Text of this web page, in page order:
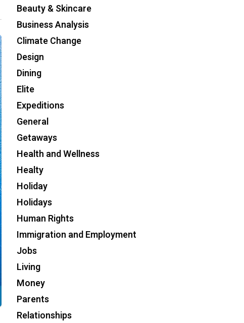
Beauty & Skincare
Business Analysis
Climate Change
Design
Dining
Elite
Expeditions
General
Getaways
Health and Wellness
Healty
Holiday
Holidays
Human Rights
Immigration and Employment
Jobs
Living
Money
Parents
Relationships